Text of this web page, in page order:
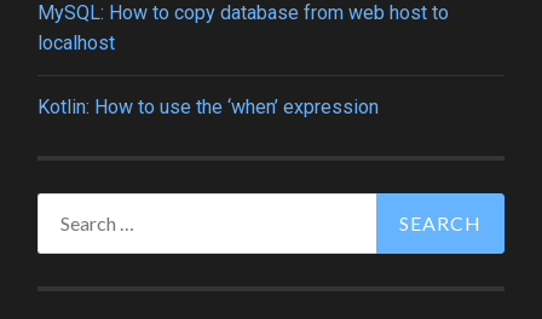
MySQL: How to copy database from web host to
localhost
Kotlin: How to use the ‘when’ expression
Search
for: